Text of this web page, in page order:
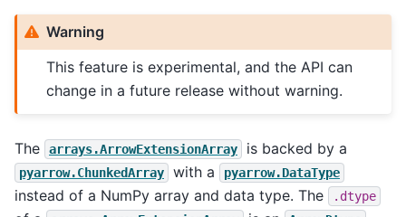
Warning
This feature is experimental, and the API can
change in a future release without warning.
The arrays.ArrowExtensionArray is backed by a
pyarrow.ChunkedArray with a pyarrow.DataType
instead of a NumPy array and data type. The .dtype